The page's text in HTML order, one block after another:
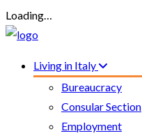
Loading…
Living in Italy
Bureaucracy
Consular Section
Employment